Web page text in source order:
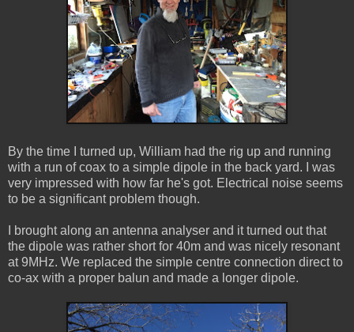
By the time I turned up, William had the rig up and running
with a run of coax to a simple dipole in the back yard. I was
very impressed with how far he's got. Electrical noise seems
to be a significant problem though.
I brought along an antenna analyser and it turned out that
the dipole was rather short for 40m and was nicely resonant
at 9MHz. We replaced the simple centre connection direct to
co-ax with a proper balun and made a longer dipole.